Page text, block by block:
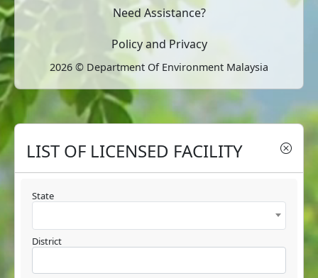
Need Assistance?
Policy and Privacy
2026 © Department Of Environment Malaysia
LIST OF LICENSED FACILITY
State
District